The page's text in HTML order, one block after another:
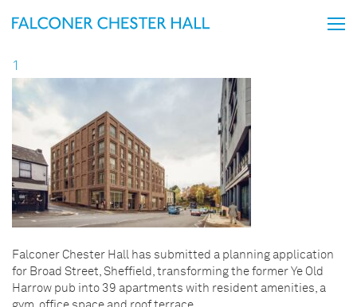
1
Falconer Chester Hall has submitted a planning application
for Broad Street, Sheffield, transforming the former Ye Old
Harrow pub into 39 apartments with resident amenities, a